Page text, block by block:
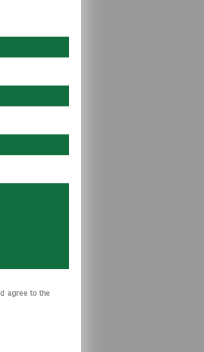
agree to the